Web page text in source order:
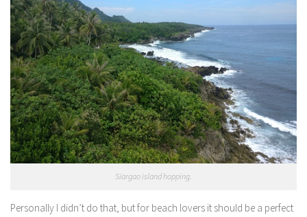
Siargao island hopping.
Personally I didn’t do that, but for beach lovers it should be a perfect